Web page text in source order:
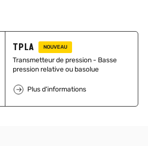
TPLA NOUVEAU
Transmetteur de pression - Basse
pression relative ou basolue
Plus d'informations